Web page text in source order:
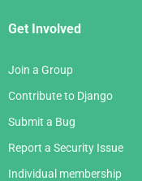
Get Involved
Join a Group
Contribute to Django
Submit a Bug
Report a Security Issue
Individual membership